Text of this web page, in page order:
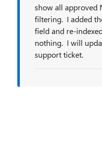
show all approved
filtering. I added
field and re-
nothing. I will
support ticket.